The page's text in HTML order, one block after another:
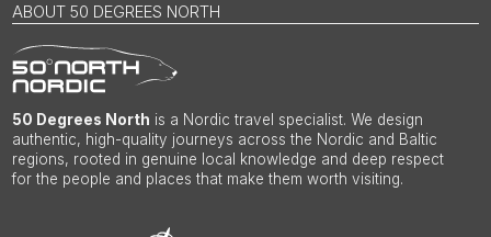
ABOUT 50 DEGREES NORTH
50 Degrees North is a Nordic travel specialist. We design
authentic, high-quality journeys across the Nordic and Baltic
regions, rooted in genuine local knowledge and deep respect
for the people and places that make them worth visiting.